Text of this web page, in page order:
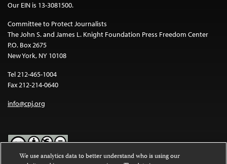
Our EIN is 13-3081500.
Committee to Protect Journalists
The John S. and James L. Knight Foundation Press Freedom Center
P.O. Box 2675
New York, NY 10108
Tel 212-465-1004
Fax 212-214-0640
info@cpj.org
We use analytics data to better understand who is using our